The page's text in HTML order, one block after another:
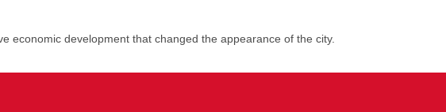
economic development that changed the appearance of the city.